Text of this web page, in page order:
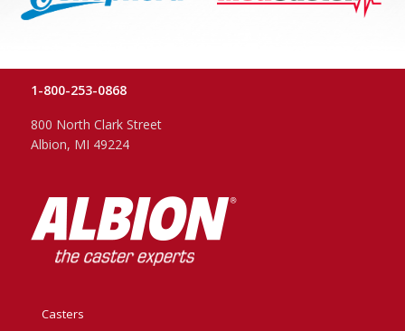
1-800-253-0868
800 North Clark Street
Albion, MI 49224
Casters